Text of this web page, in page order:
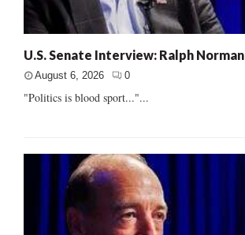
U.S. Senate Interview: Ralph Norman
August 6, 2026 0
"Politics is blood sport..."...